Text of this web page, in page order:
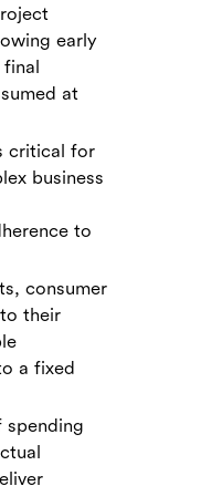
early
at
critical for
business
to
consumer
their
a fixed
spending